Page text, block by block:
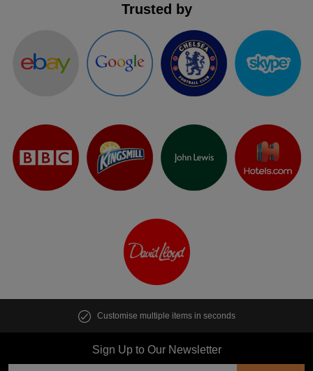
Trusted by
Customise multiple items in seconds
Sign Up to Our Newsletter